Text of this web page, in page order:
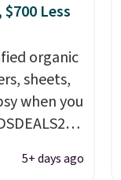
Less
organic
sheets,
when you
you
medium-
5+ days ago